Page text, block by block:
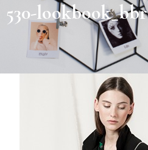
530-lookbook_bbr